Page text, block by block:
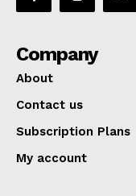
Company
About
Contact us
Subscription Plans
My account